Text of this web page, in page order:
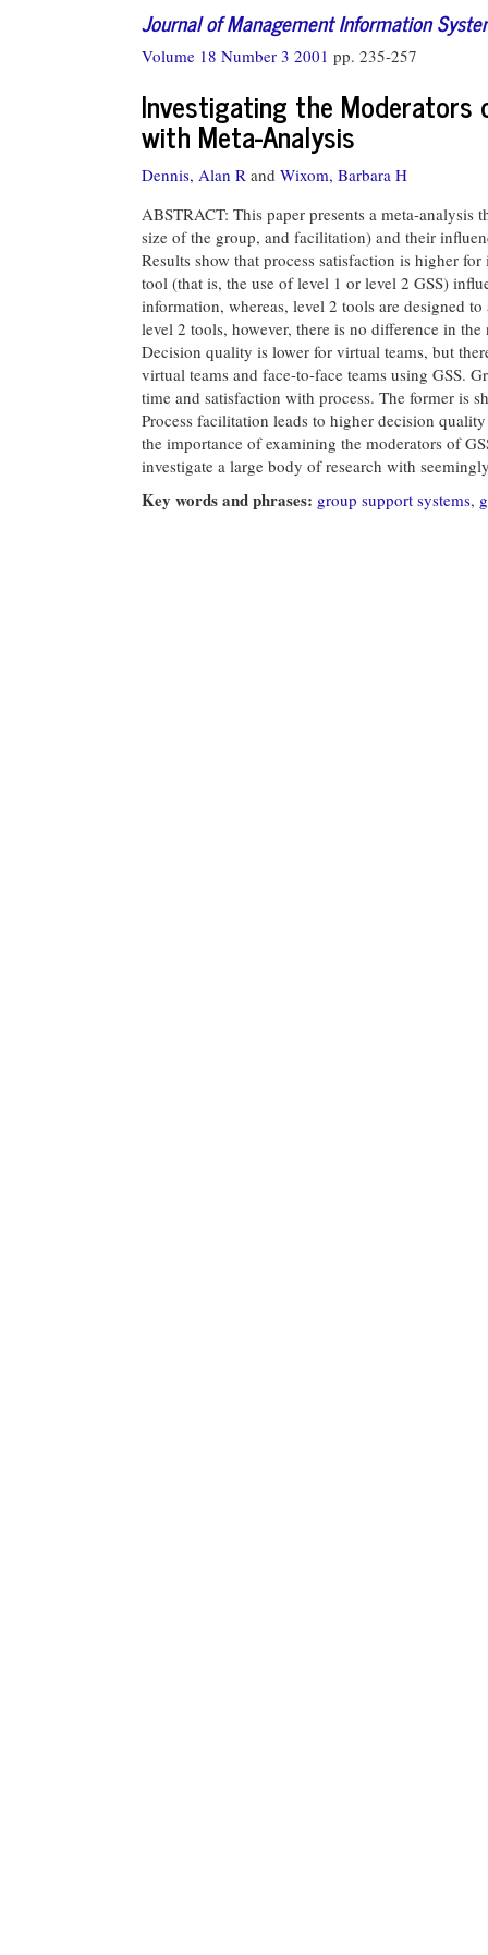
Journal of Management Information
Volume 18 Number 3 2001 pp. 235-257
Investigating the
with Meta-Analysis
Dennis, Alan R and Wixom, Barbara H
ABSTRACT: This paper presents a meta-
size of the group, and facilitation) and their
Results show that process satisfaction is higher
tool (that is, the use of level 1 or level 2 GSS)
information, whereas, level 2 tools are designed
level 2 tools, however, there is no difference in
Decision quality is lower for virtual teams, but
virtual teams and face-to-face teams using GSS.
time and satisfaction with process. The former is
Process facilitation leads to higher decision
the importance of examining the moderators of
investigate a large body of research with
Key words and phrases: group support systems,